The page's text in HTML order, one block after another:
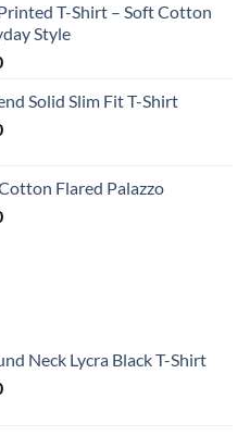
through
₹240.00
T-Shirt – Soft Cotton
Style
Price
₹200.00
through
Solid Slim Fit T-Shirt
Price
through
₹300.00
Flared Palazzo
Price
Neck Lycra Black T-Shirt
Price